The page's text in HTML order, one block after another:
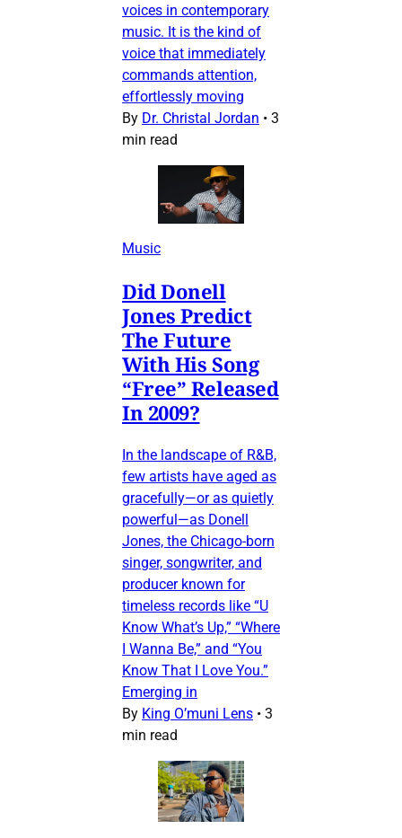
voices in contemporary
music. It is the kind of
voice that immediately
commands attention,
effortlessly moving
By Dr. Christal Jordan • 3
min read
Music
Did Donell
Jones Predict
The Future
With His Song
“Free” Released
In 2009?
In the landscape of R&B,
few artists have aged as
gracefully—or as quietly
powerful—as Donell
Jones, the Chicago-born
singer, songwriter, and
producer known for
timeless records like “U
Know What’s Up,” “Where
I Wanna Be,” and “You
Know That I Love You.”
Emerging in
By King O’muni Lens • 3
min read